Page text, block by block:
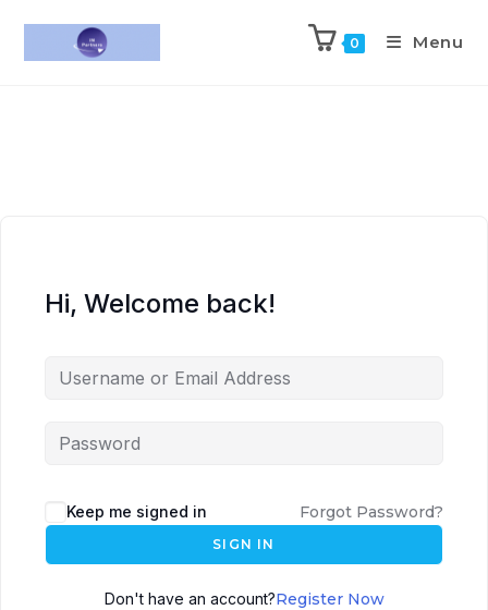
0 Menu
Hi, Welcome back!
Keep me signed in Forgot Password?
SIGN IN
Don't have an account?Register Now